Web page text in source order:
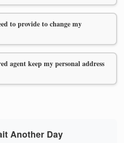
to provide to change my
agent keep my personal address
Another Day